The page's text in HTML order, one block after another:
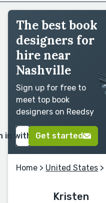
The best book
designers for
hire near
Nashville
Sign up for free to
meet top book
designers on Reedsy
in with GoogleGet started
Home > United States >
Kristen